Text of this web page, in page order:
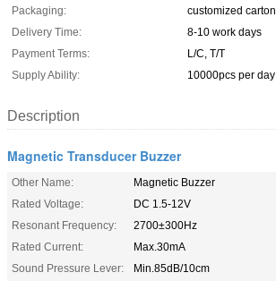
Packaging:
customized carton
Delivery Time:
8-10 work days
Payment Terms:
L/C, T/T
Supply Ability:
10000pcs per day
Description
Magnetic Transducer Buzzer
Other Name:
Magnetic Buzzer
Rated Voltage:
DC 1.5-12V
Resonant Frequency:
2700±300Hz
Rated Current:
Max.30mA
Sound Pressure Lever:
Min.85dB/10cm